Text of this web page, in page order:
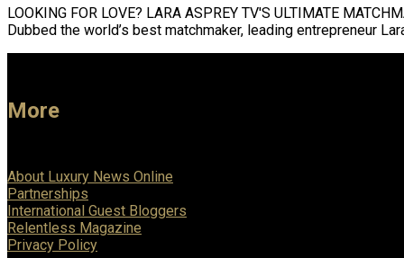
LOOKING FOR LOVE? LARA ASPREY TV'S ULTIMATE
Dubbed the world’s best matchmaker, leading entrepreneur
More
About Luxury News Online
Partnerships
International Guest Bloggers
Relentless Magazine
Privacy Policy